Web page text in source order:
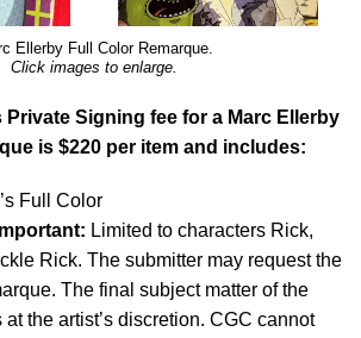
Ellerby Full Color Remarque.
Click images to enlarge.
Private Signing fee for a Marc Ellerby
is $220 per item and includes:
Full Color
Important: Limited to characters Rick,
Rick. The submitter may request the
The final subject matter of the
at the artist’s discretion. CGC cannot